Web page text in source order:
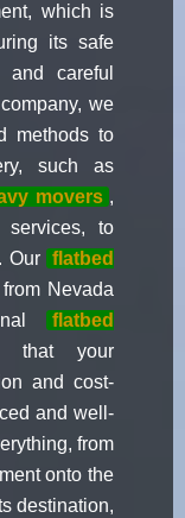
which is
its safe
and careful
we
methods to
such as
movers ,
services, to
Our flatbed
Nevada
flatbed
that your
and cost-
and well-
from
onto the
destination,